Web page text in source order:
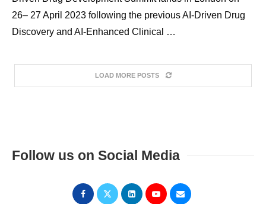
26– 27 April 2023 following the previous AI-Driven Drug
Discovery and AI-Enhanced Clinical …
LOAD MORE POSTS
Follow us on Social Media